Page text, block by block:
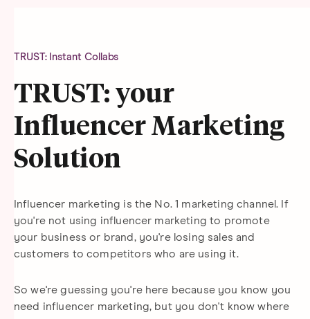
TRUST: Instant Collabs
TRUST: your
Influencer Marketing
Solution
Influencer marketing is the No. 1 marketing channel. If
you're not using influencer marketing to promote
your business or brand, you're losing sales and
customers to competitors who are using it.
So we're guessing you're here because you know you
need influencer marketing, but you don't know where